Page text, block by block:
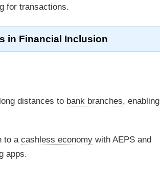
for transactions.
in Financial Inclusion
distances to bank branches, enabling
to a cashless economy with AEPS and
apps.